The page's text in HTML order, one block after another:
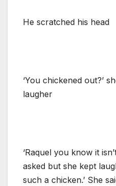
He scratched his head
‘You chickened out?’
laugher
‘Raquel you know it
asked but she kept
such a chicken.’ She